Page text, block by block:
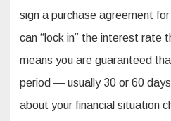
sign a purchase agreement
can “lock in” the interest rate
means you are guaranteed
period — usually 30 or 60
about your financial situation